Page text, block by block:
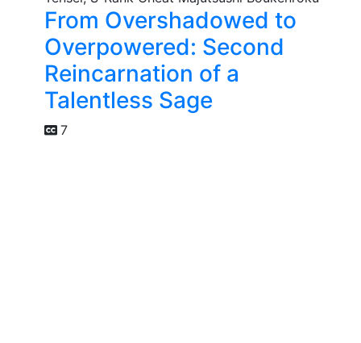
From Overshadowed to
Overpowered: Second
Reincarnation of a
Talentless Sage
7